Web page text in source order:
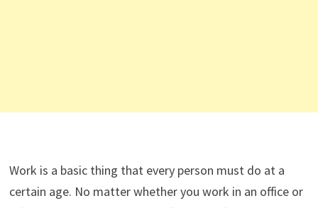
Work is a basic thing that every person must do at a
certain age. No matter whether you work in an office or